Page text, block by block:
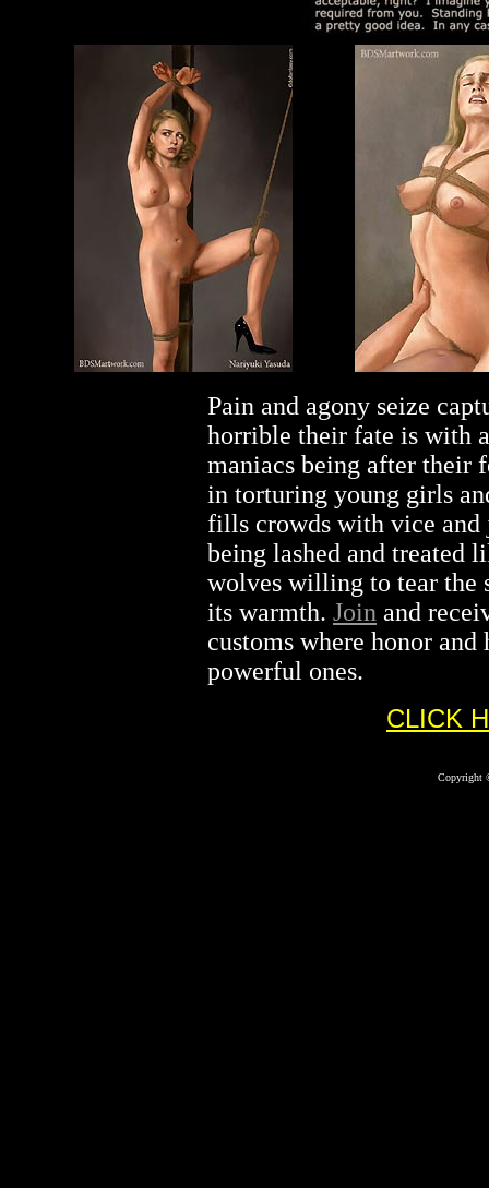
Pain and agony seize
horrible their fate is with
maniacs being after their
in torturing young girls
fills crowds with vice and
being lashed and treated
wolves willing to tear the
its warmth. Join and
customs where honor
powerful ones.
CLICK
Copyright